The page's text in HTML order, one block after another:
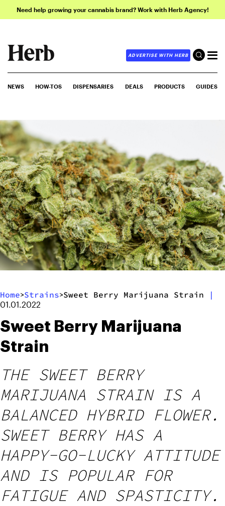
Need help growing your cannabis brand? Work with Herb Agency!
ADVERTISE WITH HERB
NEWS HOW-TOS DISPENSARIES DEALS PRODUCTS GUIDES
Home>Strains>Sweet Berry Marijuana Strain |
01.01.2022
Sweet Berry Marijuana
Strain
THE SWEET BERRY
MARIJUANA STRAIN IS A
BALANCED HYBRID FLOWER.
SWEET BERRY HAS A
HAPPY-GO-LUCKY ATTITUDE
AND IS POPULAR FOR
FATIGUE AND SPASTICITY.